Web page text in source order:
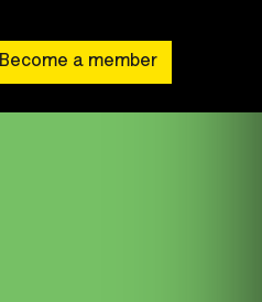
Become a member